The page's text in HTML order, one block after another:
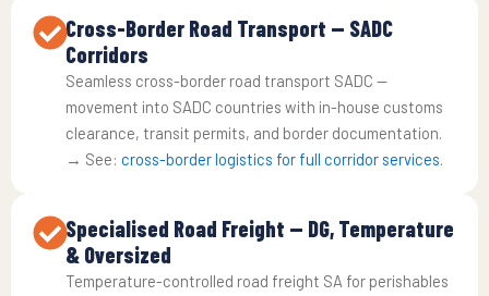
Cross-Border Road Transport — SADC
Corridors
Seamless cross-border road transport SADC —
movement into SADC countries with in-house customs
clearance, transit permits, and border documentation.
→ See: cross-border logistics for full corridor services.
Specialised Road Freight — DG, Temperature
& Oversized
Temperature-controlled road freight SA for perishables